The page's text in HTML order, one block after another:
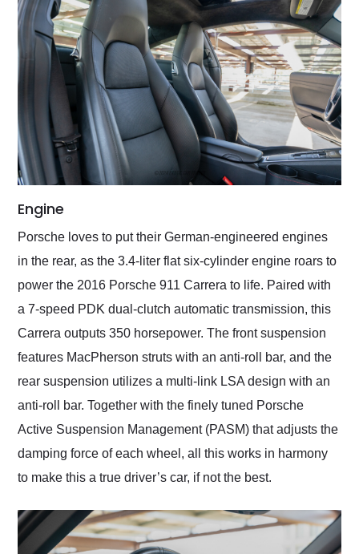
Engine
Porsche loves to put their German-engineered engines
in the rear, as the 3.4-liter flat six-cylinder engine roars to
power the 2016 Porsche 911 Carrera to life. Paired with
a 7-speed PDK dual-clutch automatic transmission, this
Carrera outputs 350 horsepower. The front suspension
features MacPherson struts with an anti-roll bar, and the
rear suspension utilizes a multi-link LSA design with an
anti-roll bar. Together with the finely tuned Porsche
Active Suspension Management (PASM) that adjusts the
damping force of each wheel, all this works in harmony
to make this a true driver’s car, if not the best.